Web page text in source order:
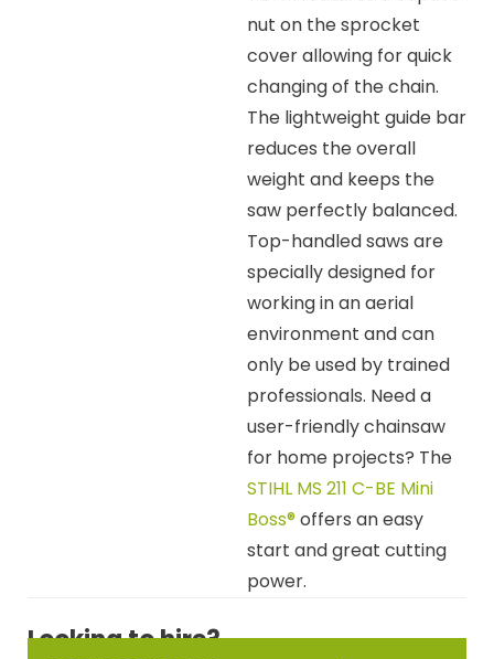
nut on the sprocket
cover allowing for quick
changing of the chain.
The lightweight guide bar
reduces the overall
weight and keeps the
saw perfectly balanced.
Top-handled saws are
specially designed for
working in an aerial
environment and can
only be used by trained
professionals. Need a
user-friendly chainsaw
for home projects? The
STIHL MS 211 C-BE Mini
Boss®offers an easy
start and great cutting
power.
Looking to hire?